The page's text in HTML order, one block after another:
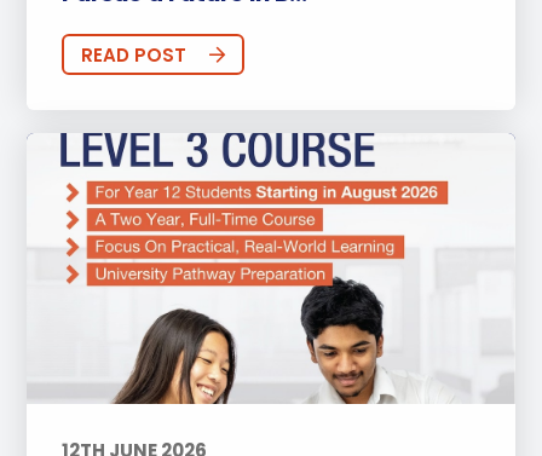
READ POST
12TH JUNE 2026